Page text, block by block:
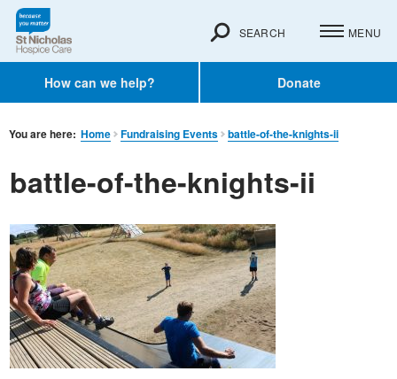
How can we help? Donate
SEARCH MENU
You are here: Home Fundraising Events battle-of-the-knights-ii
battle-of-the-knights-ii